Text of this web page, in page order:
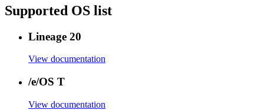
Supported OS list
Lineage 20
View documentation
/e/OS T
View documentation